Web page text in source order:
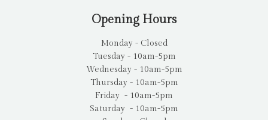
Opening Hours
Monday - Closed
Tuesday - 10am-5pm
Wednesday - 10am-5pm
Thursday - 10am-5pm
Friday - 10am-5pm
Saturday - 10am-5pm